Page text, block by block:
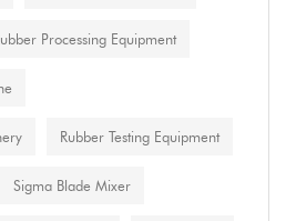
Processing Equipment
Rubber Testing Equipment
Sigma Blade Mixer